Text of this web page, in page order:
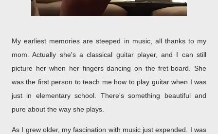
My earliest memories are steeped in music, all thanks to my
mom. Actually she's a classical guitar player, and I can still
picture her when her fingers dancing on the fret-board. She
was the first person to teach me how to play guitar when I was
just in elementary school. There's something beautiful and
pure about the way she plays.
As I grew older, my fascination with music just expended. I was